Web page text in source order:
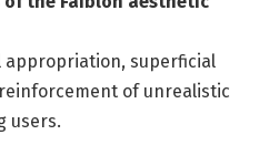
appropriation, superficial
of unrealistic
users.